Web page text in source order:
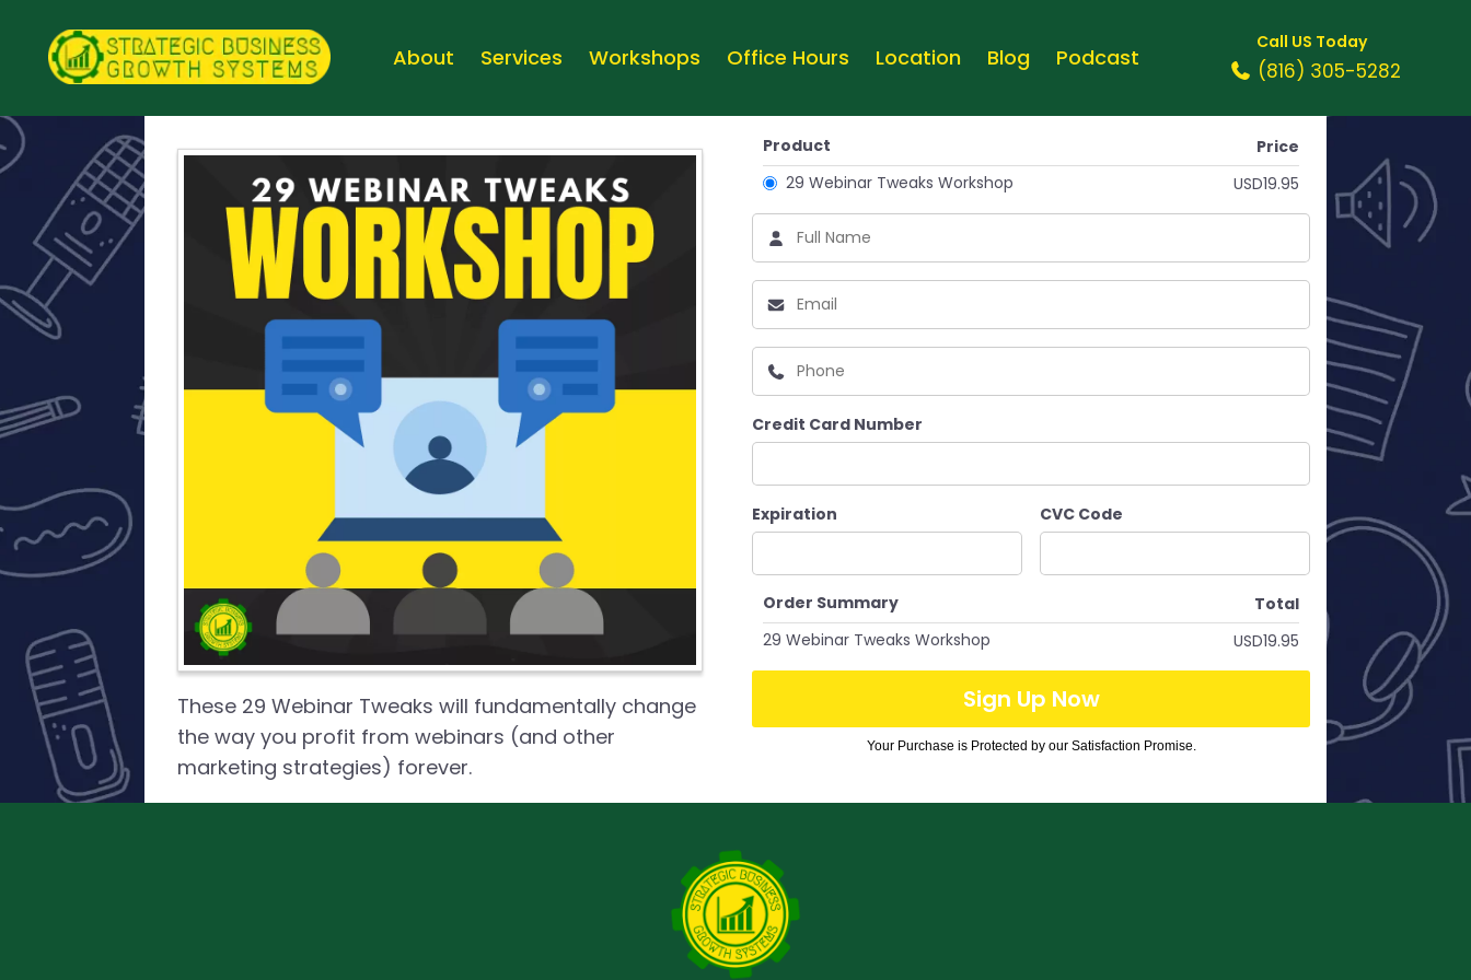
About Services Workshops Office Hours Location Blog Podcast
Call US Today
(816) 305-5282
These 29 Webinar Tweaks will fundamentally change
the way you profit from webinars (and other
marketing strategies) forever.
Product
Price
29 Webinar Tweaks Workshop
USD19.95
Credit Card Number
Expiration CVC Code
Order Summary
Total
29 Webinar Tweaks Workshop
USD19.95
Sign Up Now
Your Purchase is Protected by our Satisfaction Promise.